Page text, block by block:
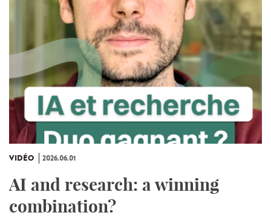
VIDÉO 2026.06.01
AI and research: a winning
combination?